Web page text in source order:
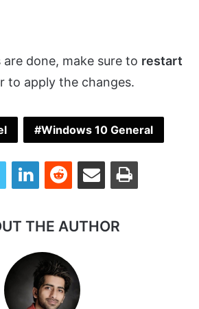
are done, make sure to restart
to apply the changes.
Windows 10 General
Twitter LinkedInReddit Share via Email Print
THE AUTHOR